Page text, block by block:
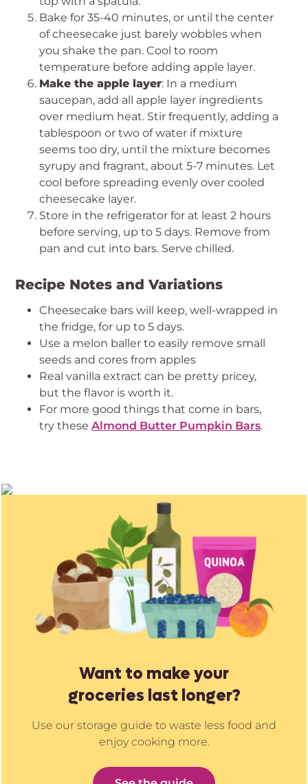
Bake for 35-40 minutes, or until the center
of cheesecake just barely wobbles when
you shake the pan. Cool to room
temperature before adding apple layer.
Make the apple layer: In a medium
saucepan, add all apple layer ingredients
over medium heat. Stir frequently, adding a
tablespoon or two of water if mixture
seems too dry, until the mixture becomes
syrupy and fragrant, about 5-7 minutes. Let
cool before spreading evenly over cooled
cheesecake layer.
Store in the refrigerator for at least 2 hours
before serving, up to 5 days. Remove from
pan and cut into bars. Serve chilled.
Recipe Notes and Variations
Cheesecake bars will keep, well-wrapped in
the fridge, for up to 5 days.
Use a melon baller to easily remove small
seeds and cores from apples
Real vanilla extract can be pretty pricey,
but the flavor is worth it.
For more good things that come in bars,
try theseAlmond Butter Pumpkin Bars.
Want to make your
groceries last longer?
Use our storage guide to waste less food and
enjoy cooking more.